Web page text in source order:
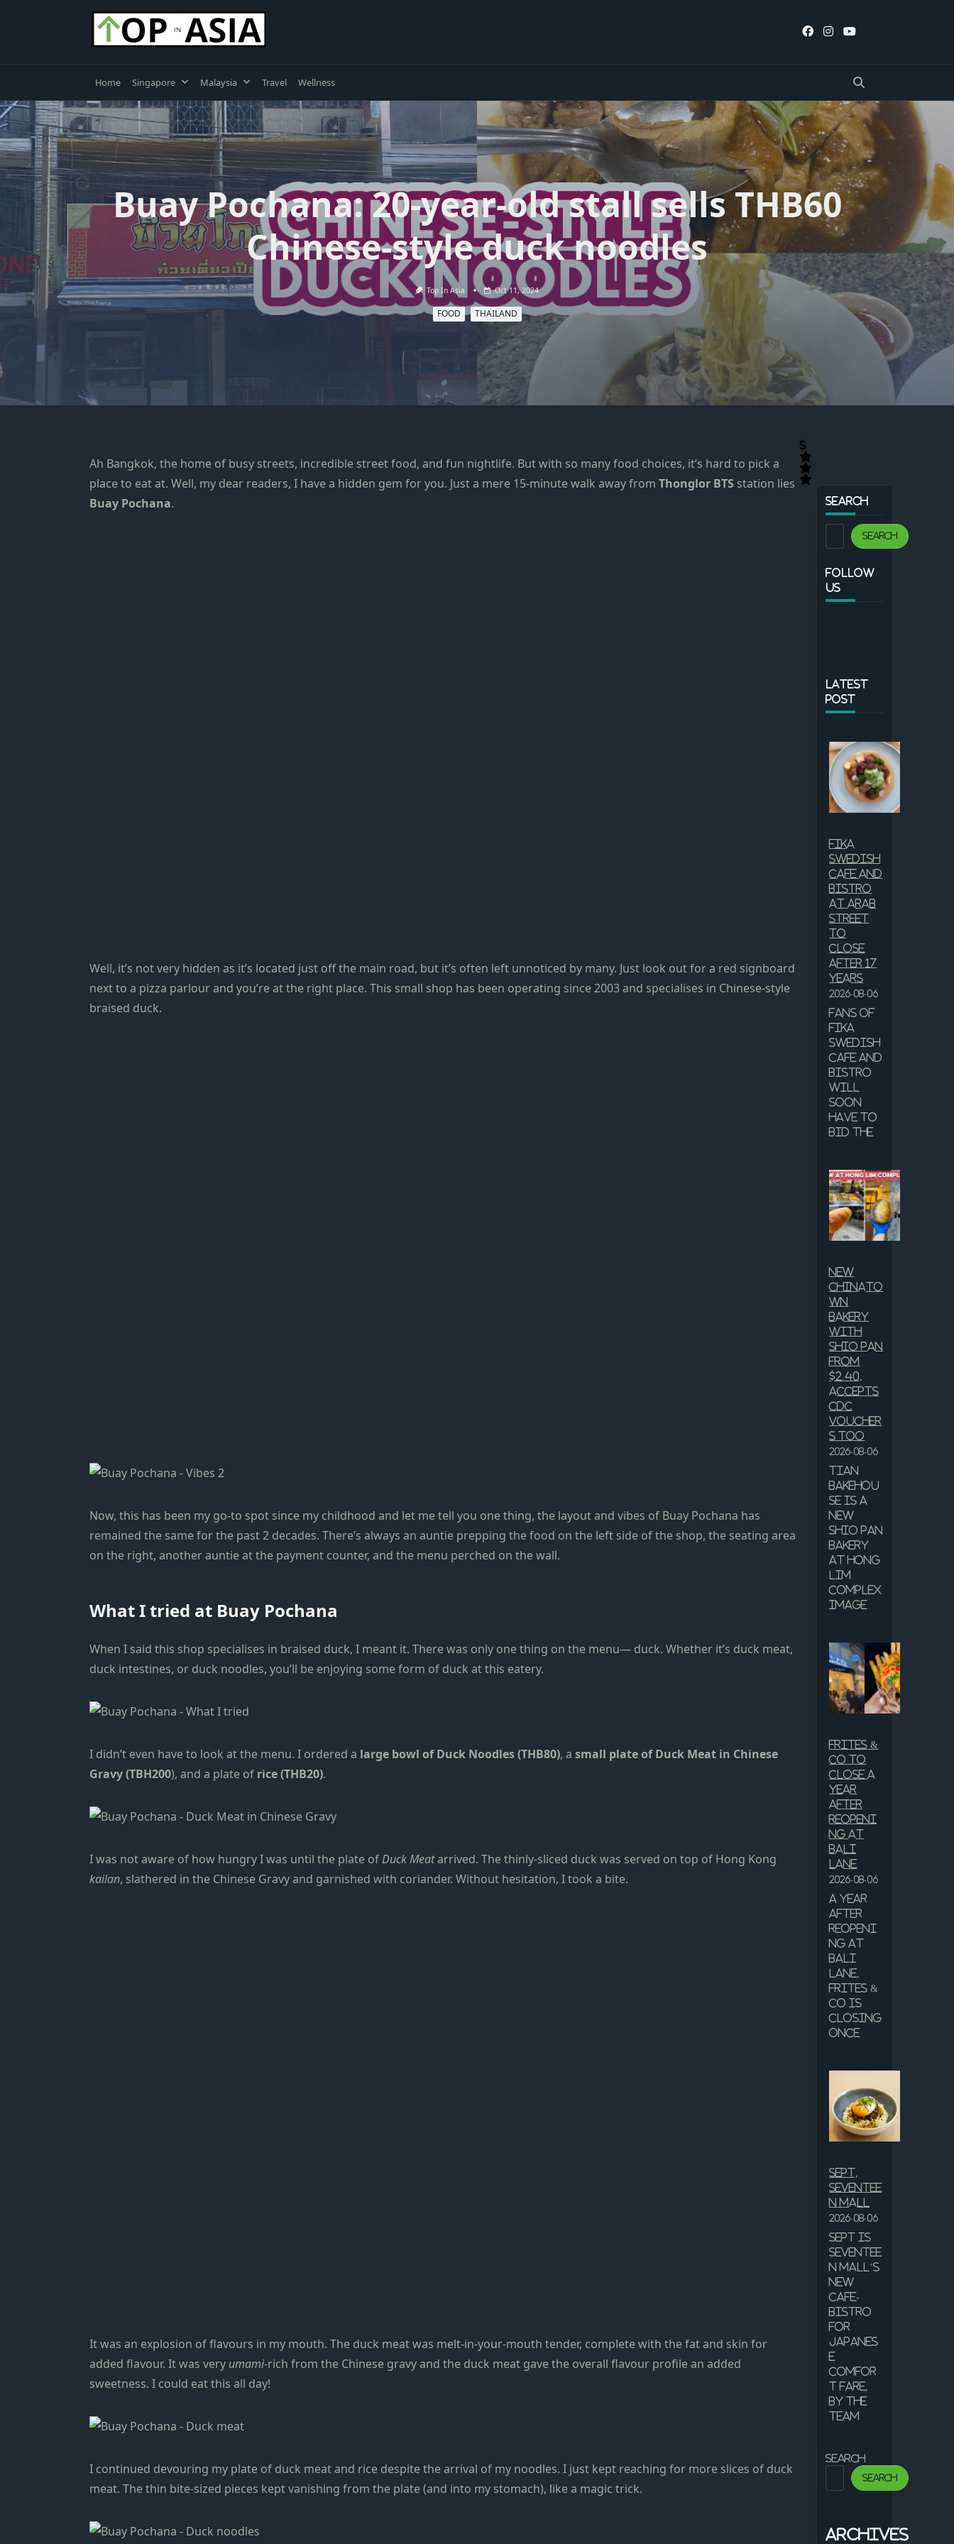
Home Singapore Malaysia Travel Wellness
Buay Pochana: 20-year-old stall sells THB60
Chinese-style duck noodles
Top In Asia Oct 11, 2024
FOOD THAILAND
Ah Bangkok, the home of busy streets, incredible street food, and fun nightlife. But with so many food choices, it’s hard to pick a
place to eat at. Well, my dear readers, I have a hidden gem for you. Just a mere 15-minute walk away from Thonglor BTS station lies
Buay Pochana.
Well, it’s not very hidden as it’s located just off the main road, but it’s often left unnoticed by many. Just look out for a red signboard
next to a pizza parlour and you’re at the right place. This small shop has been operating since 2003 and specialises in Chinese-style
braised duck.
Now, this has been my go-to spot since my childhood and let me tell you one thing, the layout and vibes of Buay Pochana has
remained the same for the past 2 decades. There’s always an auntie prepping the food on the left side of the shop, the seating area
on the right, another auntie at the payment counter, and the menu perched on the wall.
What I tried at Buay Pochana
When I said this shop specialises in braised duck, I meant it. There was only one thing on the menu— duck. Whether it’s duck meat,
duck intestines, or duck noodles, you’ll be enjoying some form of duck at this eatery.
I didn’t even have to look at the menu. I ordered a large bowl of Duck Noodles (THB80), a small plate of Duck Meat in Chinese
Gravy (TBH200), and a plate of rice (THB20).
I was not aware of how hungry I was until the plate ofDuck Meatarrived. The thinly-sliced duck was served on top of Hong Kong
kailan, slathered in the Chinese Gravy and garnished with coriander. Without hesitation, I took a bite.
It was an explosion of flavours in my mouth. The duck meat was melt-in-your-mouth tender, complete with the fat and skin for
added flavour. It was very umami-rich from the Chinese gravy and the duck meat gave the overall flavour profile an added
sweetness. I could eat this all day!
I continued devouring my plate of duck meat and rice despite the arrival of my noodles. I just kept reaching for more slices of duck
meat. The thin bite-sized pieces kept vanishing from the plate (and into my stomach), like a magic trick.
SEARCH
Search
Search
FOLLOW
US
LATEST
POST
Fika
Swedish
Cafe and
Bistro
at Arab
Street
to
close
after 17
years
2026-08-06
Fans of
Fika
Swedish
Cafe and
Bistro
will
soon
have to
bid the
New
Chinato
wn
Bakery
With
Shio Pan
From
$2.40,
Accepts
CDC
Voucher
s Too
2026-08-06
Tian
Bakehou
se is a
new
shio pan
bakery
at Hong
Lim
Complex
Image
Frites &
Co to
close a
year
after
reopeni
ng at
Bali
Lane
2026-08-06
A year
after
reopeni
ng at
Bali
Lane,
Frites &
Co is
closing
once
Sept,
Seventee
n Mall
2026-08-06
Sept is
Seventee
n Mall’s
new
cafe-
bistro
for
Japanes
e
comfor
t fare,
by the
team
Search
Search
Archives